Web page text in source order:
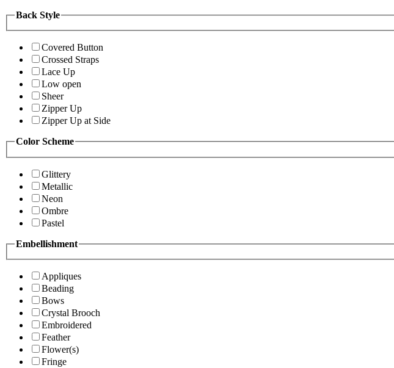
Back Style
Covered Button
Crossed Straps
Lace Up
Low open
Sheer
Zipper Up
Zipper Up at Side
Color Scheme
Glittery
Metallic
Neon
Ombre
Pastel
Embellishment
Appliques
Beading
Bows
Crystal Brooch
Embroidered
Feather
Flower(s)
Fringe